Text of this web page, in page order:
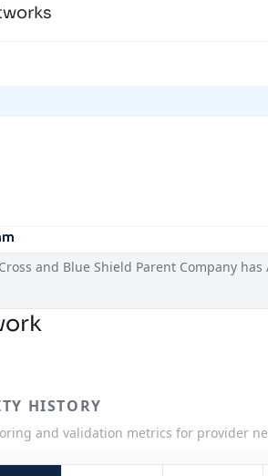
and Blue Shield Parent Company
HISTORY
and validation metrics for provider